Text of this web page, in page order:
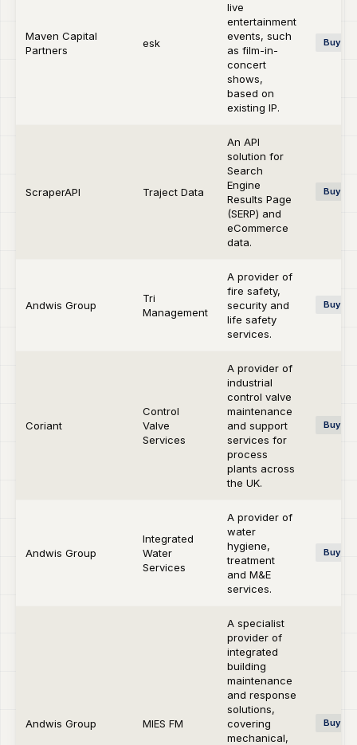
Maven Capital
Partners
esk
live
entertainment
events, such
as film-in-
concert
shows,
based on
existing IP.
Buy-
ScraperAPI Traject Data
An API
solution for
Search
Engine
Results Page
(SERP) and
eCommerce
data.
Buy-
Andwis Group
Tri
Management
A provider of
fire safety,
security and
life safety
services.
Buy-
Coriant
Control
Valve
Services
A provider of
industrial
control valve
maintenance
and support
services for
process
plants across
the UK.
Buy-
Andwis Group
Integrated
Water
Services
A provider of
water
hygiene,
treatment
and M&E
services.
Buy-
Andwis Group MIES FM
A specialist
provider of
integrated
building
maintenance
and response
solutions,
covering
mechanical,
Buy-